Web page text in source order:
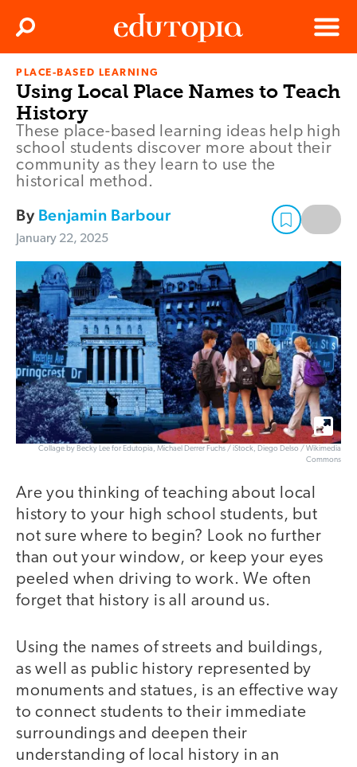
Edutopia
Menu
Search
PLACE-BASED LEARNING
Using Local Place Names to Teach
History
These place-based learning ideas help high
school students discover more about their
community as they learn to use the
historical method.
By Benjamin Barbour
January 22, 2025
Collage by Becky Lee for Edutopia, Michael Derrer Fuchs / iStock, Diego Delso / Wikimedia
Commons
Are you thinking of teaching about local
history to your high school students, but
not sure where to begin? Look no further
than out your window, or keep your eyes
peeled when driving to work. We often
forget that history is all around us.
Using the names of streets and buildings,
as well as public history represented by
monuments and statues, is an effective way
to connect students to their immediate
surroundings and deepen their
understanding of local history in an